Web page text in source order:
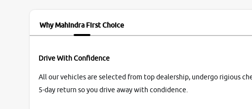
Why Mahindra First Choice
Drive With Confidence
All our vehicles are selected from top dealership, undergo rigious
5-day return so you drive away with condidence.